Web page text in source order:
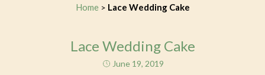
Home> Lace Wedding Cake
Lace Wedding Cake
June 19, 2019